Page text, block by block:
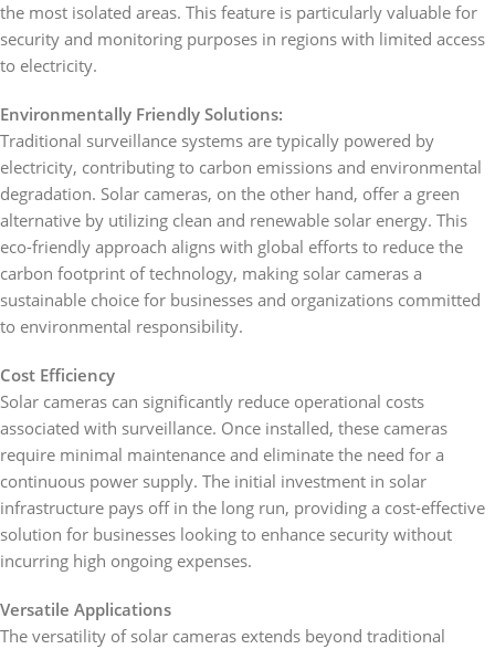
the most isolated areas. This feature is particularly valuable for
security and monitoring purposes in regions with limited access
to electricity.
Environmentally Friendly Solutions:
Traditional surveillance systems are typically powered by
electricity, contributing to carbon emissions and environmental
degradation. Solar cameras, on the other hand, offer a green
alternative by utilizing clean and renewable solar energy. This
eco-friendly approach aligns with global efforts to reduce the
carbon footprint of technology, making solar cameras a
sustainable choice for businesses and organizations committed
to environmental responsibility.
Cost Efficiency
Solar cameras can significantly reduce operational costs
associated with surveillance. Once installed, these cameras
require minimal maintenance and eliminate the need for a
continuous power supply. The initial investment in solar
infrastructure pays off in the long run, providing a cost-effective
solution for businesses looking to enhance security without
incurring high ongoing expenses.
Versatile Applications
The versatility of solar cameras extends beyond traditional